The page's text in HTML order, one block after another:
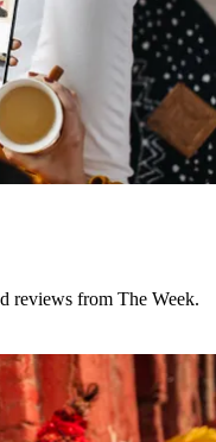
reviews from The Week.